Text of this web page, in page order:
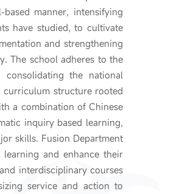
manner, intensifying
have studied, to cultivate
and strengthening
The school adheres to the
the national
structure rooted
a combination of Chinese
inquiry based learning,
skills. Fusion Department
and enhance their
interdisciplinary courses
service and action to